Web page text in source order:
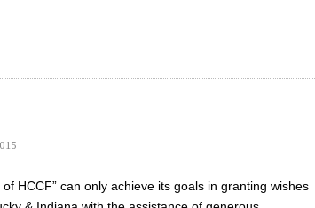
HCCF” can only achieve its goals in granting wishes